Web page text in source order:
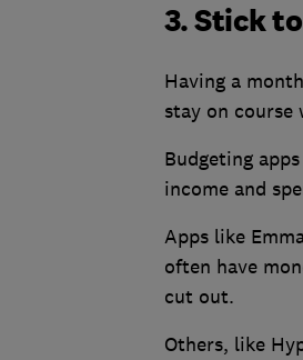
3. Stick
Having a
stay on course
Budgeting
income and
Apps like
often have
cut out.
Others, like